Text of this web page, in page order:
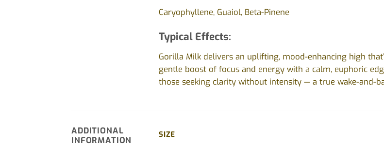
Caryophyllene, Guaiol, Beta-Pinene
Typical Effects:
Gorilla Milk delivers an uplifting, mood-enhancing high
gentle boost of focus and energy with a calm, euphoric
those seeking clarity without intensity — a true wake-and-
ADDITIONAL
INFORMATION
SIZE